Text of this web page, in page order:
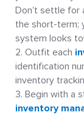
Don’t settle for
the short-term;
system looks
Outfit each
identification
inventory
Begin with a
inventory